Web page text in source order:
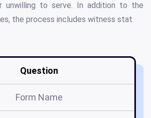
unwilling to serve. In addition to the
the process includes witness stat
Question
Form Name